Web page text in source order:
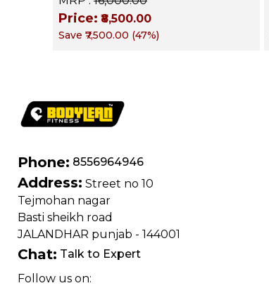
Plates, kettle bells, Barbells
Rods | BFR 101
Price: ₹8,500.00
Save ₹7,500.00 (47%)
Phone: 8556964946
Address: Street no 10
Tejmohan nagar
Basti sheikh road
JALANDHAR punjab - 144001
Chat: Talk to Expert
Follow us on: